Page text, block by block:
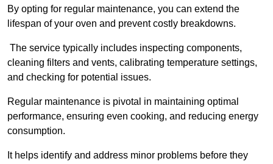
By opting for regular maintenance, you can extend the
lifespan of your oven and prevent costly breakdowns.
The service typically includes inspecting components,
cleaning filters and vents, calibrating temperature settings,
and checking for potential issues.
Regular maintenance is pivotal in maintaining optimal
performance, ensuring even cooking, and reducing energy
consumption.
It helps identify and address minor problems before they